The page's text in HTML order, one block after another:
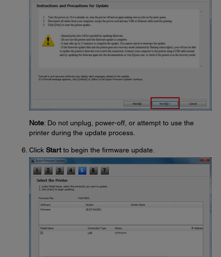
Note: Do not unplug, power-off, or attempt to use the
printer during the update process.
Click Start to begin the firmware update.